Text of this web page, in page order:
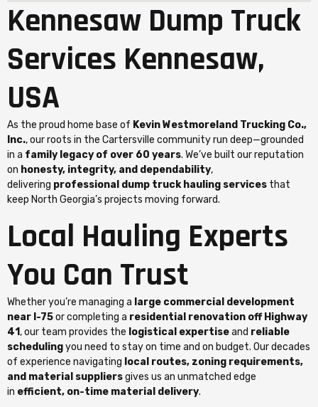
Kennesaw Dump Truck
Services Kennesaw,
USA
As the proud home base of Kevin Westmoreland Trucking Co.,
Inc., our roots in the Cartersville community run deep—grounded
in a family legacy of over 60 years. We’ve built our reputation
on honesty, integrity, and dependability,
delivering professional dump truck hauling services that
keep North Georgia’s projects moving forward.
Local Hauling Experts
You Can Trust
Whether you’re managing a large commercial development
near I-75or completing a residential renovation off Highway
41, our team provides the logistical expertiseand reliable
schedulingyou need to stay on time and on budget. Our decades
of experience navigating local routes, zoning requirements,
and material suppliersgives us an unmatched edge
in efficient, on-time material delivery.